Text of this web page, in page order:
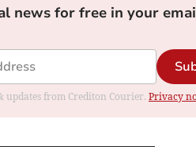
news for free in your
updates from Crediton Courier. Privacy